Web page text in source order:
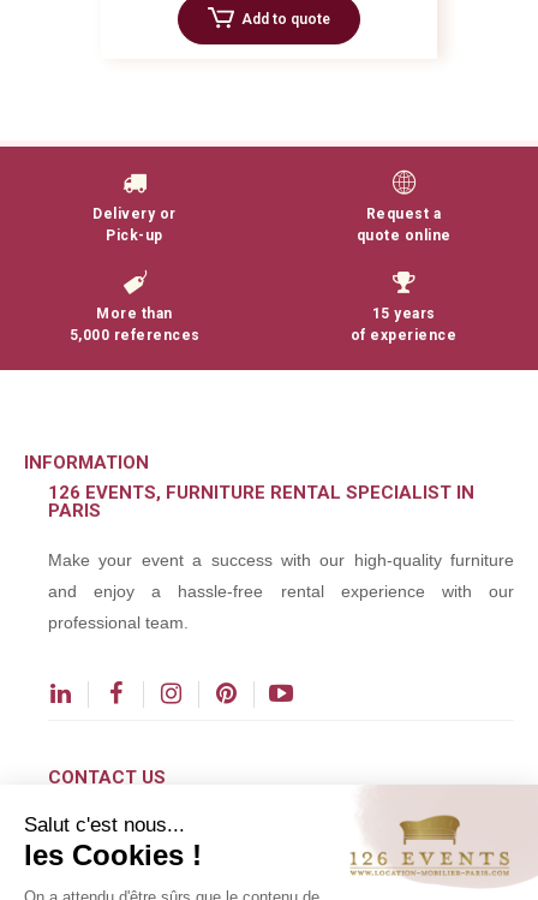
Add to quote
Delivery or
Pick-up
Request a
quote online
More than
5,000 references
15 years
of experience
INFORMATION
126 EVENTS, FURNITURE RENTAL SPECIALIST IN
PARIS
Make your event a success with our high-quality furniture
and enjoy a hassle-free rental experience with our
professional team.
CONTACT US
contact@126events.com
00 331 484 300 00
Salut c'est nous...
les Cookies !
On a attendu d'être sûrs que le contenu de